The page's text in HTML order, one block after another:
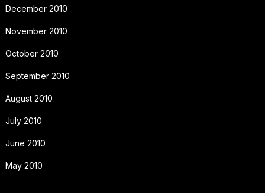
December 2010
November 2010
October 2010
September 2010
August 2010
July 2010
June 2010
May 2010